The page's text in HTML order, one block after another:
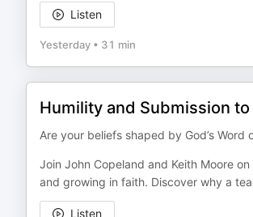
Listen
Yesterday • 31 min
Humility and Submission to
Are your beliefs shaped by God’s
Join John Copeland and Keith Moore
and growing in faith. Discover why a
Listen